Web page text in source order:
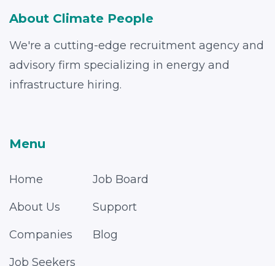
About Climate People
We're a cutting-edge recruitment agency and
advisory firm specializing in energy and
infrastructure hiring.
Menu
Home
About Us
Companies
Job Seekers
Job Board
Support
Blog